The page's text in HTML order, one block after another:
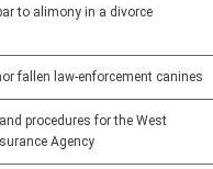
to alimony in a divorce
fallen law-enforcement canines
procedures for the West
Agency